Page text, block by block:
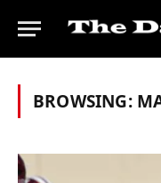
BROWSING: